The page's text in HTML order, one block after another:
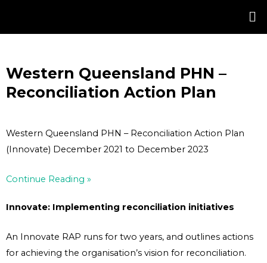
Western Queensland PHN –
Reconciliation Action Plan
Western Queensland PHN – Reconciliation Action Plan
(Innovate) December 2021 to December 2023
Continue Reading »
Innovate: Implementing reconciliation initiatives
An Innovate RAP runs for two years, and outlines actions
for achieving the organisation’s vision for reconciliation.